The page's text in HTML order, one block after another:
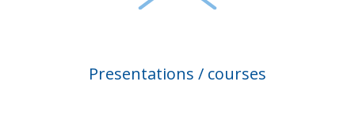
Presentations / courses